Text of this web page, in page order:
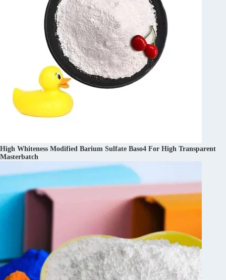
High Whiteness Modified Barium Sulfate Baso4 For High Transparent
Masterbatch